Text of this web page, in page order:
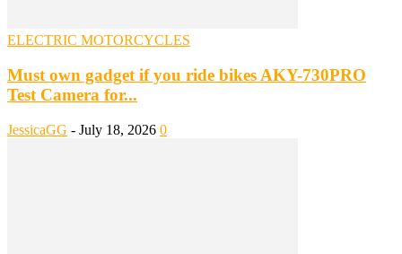
ELECTRIC MOTORCYCLES
Must own gadget if you ride bikes AKY-730PRO
Test Camera for...
JessicaGG - July 18, 2026 0